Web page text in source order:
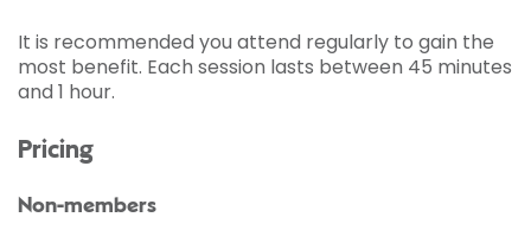
It is recommended you attend regularly to gain the
most benefit. Each session lasts between 45 minutes
and 1 hour.
Pricing
Non-members